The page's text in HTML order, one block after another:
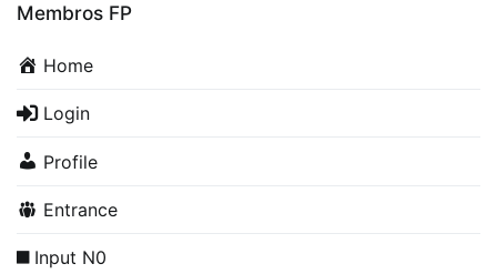
Membros FP
Home
Login
Profile
Entrance
Input N0